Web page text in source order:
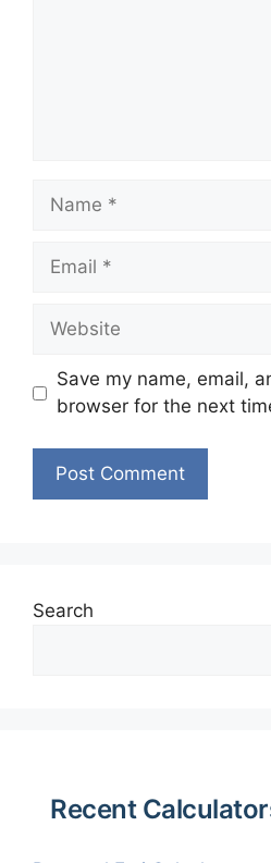
Name
Email
Website
Save my name, email,
browser for the next
Search
Recent